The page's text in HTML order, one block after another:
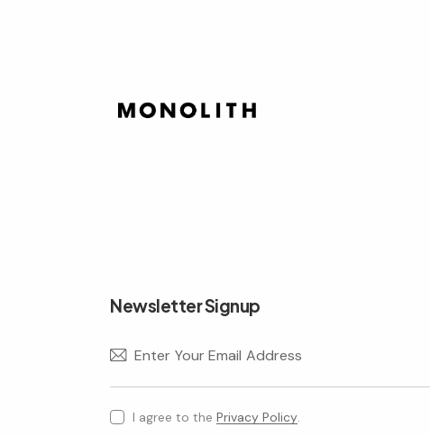
Newsletter Signup
I agree to the Privacy Policy